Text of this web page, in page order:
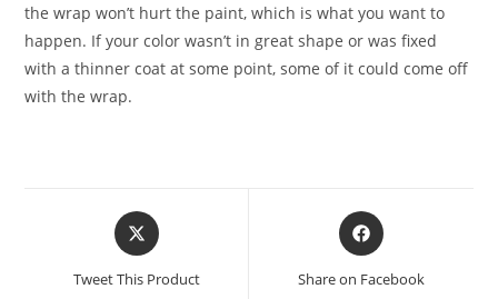
the wrap won’t hurt the paint, which is what you want to
happen. If your color wasn’t in great shape or was fixed
with a thinner coat at some point, some of it could come off
with the wrap.
Tweet This Product Share on Facebook